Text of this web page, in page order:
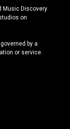
Music Discovery
on
by a
or service.